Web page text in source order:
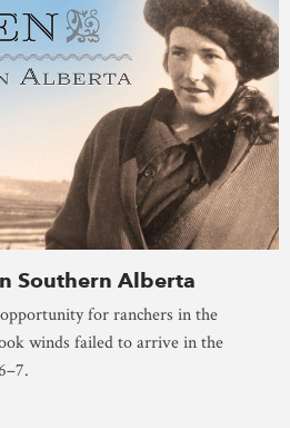
Southern Alberta
for ranchers in the
winds failed to arrive in the